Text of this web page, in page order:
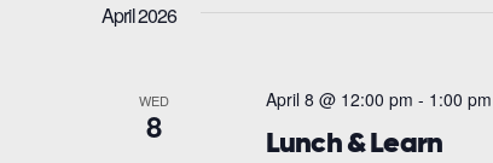
April 2026
WED
8 Lunch & Learn
April 8 @ 12:00 pm - 1:00 pm